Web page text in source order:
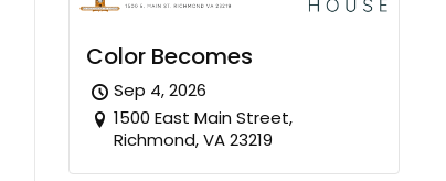
Color Becomes
Sep 4, 2026
1500 East Main Street,
Richmond, VA 23219